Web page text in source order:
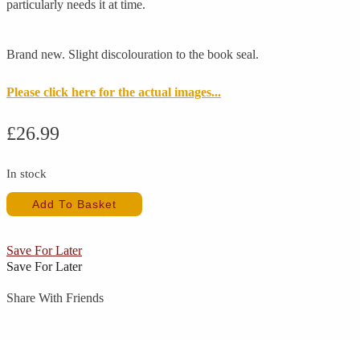
particularly needs it at time.
Brand new. Slight discolouration to the book seal.
Please click here for the actual images...
£26.99
In stock
Drama
Book
(New)
quantity
Add To Basket
Save For Later
Save For Later
Share With Friends